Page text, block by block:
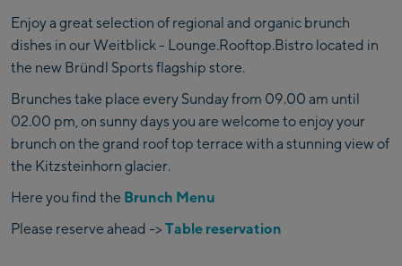
Enjoy a great selection of regional and organic brunch
dishes in our Weitblick - Lounge.Rooftop.Bistro located in
the new Bründl Sports flagship store.
Brunches take place every Sunday from 09.00 am until
02.00 pm, on sunny days you are welcome to enjoy your
brunch on the grand roof top terrace with a stunning view of
the Kitzsteinhorn glacier.
Here you find the Brunch Menu
Please reserve ahead -> Table reservation